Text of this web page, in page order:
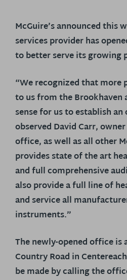
McGuire’s announced this
services provider has
to better serve its growing
“We recognized that more
to us from the Brookhaven
sense for us to establish
observed David Carr,
office, as well as all other
provides state of the art
and full comprehensive
also provide a full line of
and service all
instruments.”
The newly-opened office is
Country Road in
be made by calling the